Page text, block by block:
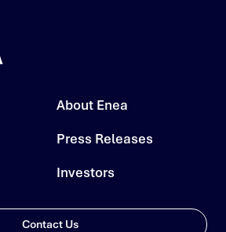
About Enea
Press Releases
Investors
Contact Us